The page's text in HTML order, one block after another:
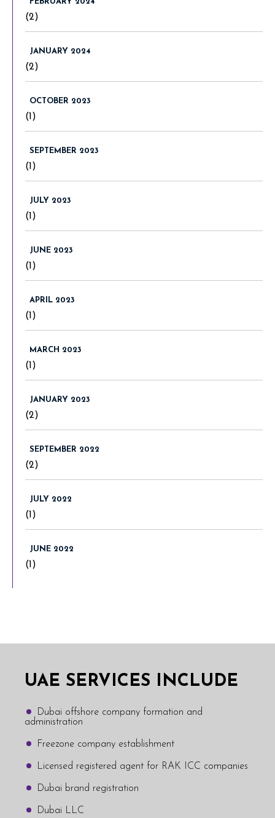
(2)
JANUARY 2024
(2)
OCTOBER 2023
(1)
SEPTEMBER 2023
(1)
JULY 2023
(1)
JUNE 2023
(1)
APRIL 2023
(1)
MARCH 2023
(1)
JANUARY 2023
(2)
SEPTEMBER 2022
(2)
JULY 2022
(1)
JUNE 2022
(1)
UAE SERVICES INCLUDE
Dubai offshore company formation and
administration
Freezone company establishment
Licensed registered agent for RAK ICC companies
Dubai brand registration
Dubai LLC